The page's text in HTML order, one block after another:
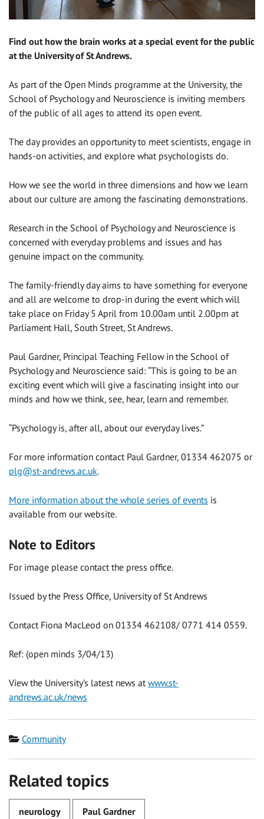
Find out how the brain works at a special event for the public
at the University of St Andrews.
As part of the Open Minds programme at the University, the
School of Psychology and Neuroscience is inviting members
of the public of all ages to attend its open event.
The day provides an opportunity to meet scientists, engage in
hands-on activities, and explore what psychologists do.
How we see the world in three dimensions and how we learn
about our culture are among the fascinating demonstrations.
Research in the School of Psychology and Neuroscience is
concerned with everyday problems and issues and has
genuine impact on the community.
The family-friendly day aims to have something for everyone
and all are welcome to drop-in during the event which will
take place on Friday 5 April from 10.00am until 2.00pm at
Parliament Hall, South Street, St Andrews.
Paul Gardner, Principal Teaching Fellow in the School of
Psychology and Neuroscience said: “This is going to be an
exciting event which will give a fascinating insight into our
minds and how we think, see, hear, learn and remember.
“Psychology is, after all, about our everyday lives.”
For more information contact Paul Gardner, 01334 462075 or
plg@st-andrews.ac.uk.
More information about the whole series of events is
available from our website.
Note to Editors
For image please contact the press office.
Issued by the Press Office, University of St Andrews
Contact Fiona MacLeod on 01334 462108/ 0771 414 0559.
Ref: (open minds 3/04/13)
View the University’s latest news at www.st-
andrews.ac.uk/news
Category
Community
Related topics
neurology Paul Gardner